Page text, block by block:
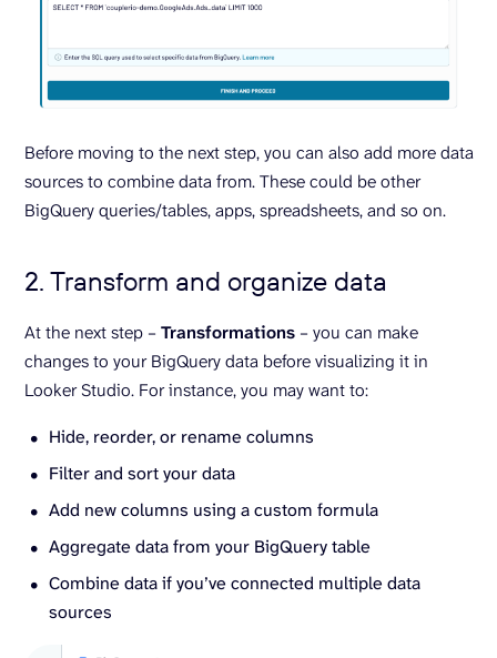
Before moving to the next step, you can also add more data
sources to combine data from. These could be other
BigQuery queries/tables, apps, spreadsheets, and so on.
2. Transform and organize data
At the next step – Transformations – you can make
changes to your BigQuery data before visualizing it in
Looker Studio. For instance, you may want to:
Hide, reorder, or rename columns
Filter and sort your data
Add new columns using a custom formula
Aggregate data from your BigQuery table
Combine data if you’ve connected multiple data
sources